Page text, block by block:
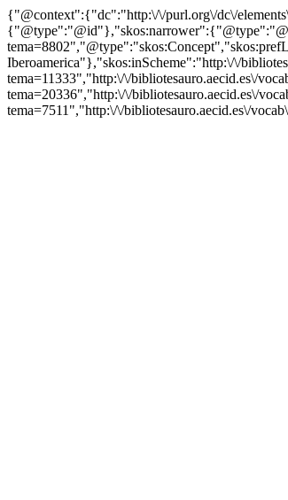
{"@context":{"dc":"http:\/\/purl.org\/dc\/
Iberoamerica"},"skos:inScheme":"http:\/\/
tema=11333","http:\/\/bibliotesauro.aecid.es\/
tema=20336","http:\/\/bibliotesauro.aecid.es\/
tema=7511","http:\/\/bibliotesauro.aecid.es\/